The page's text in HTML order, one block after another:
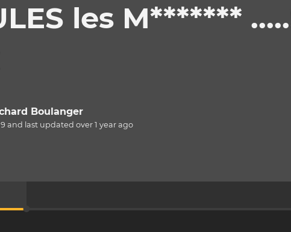
les M*******
Boulanger
and last updated over 1 yearago